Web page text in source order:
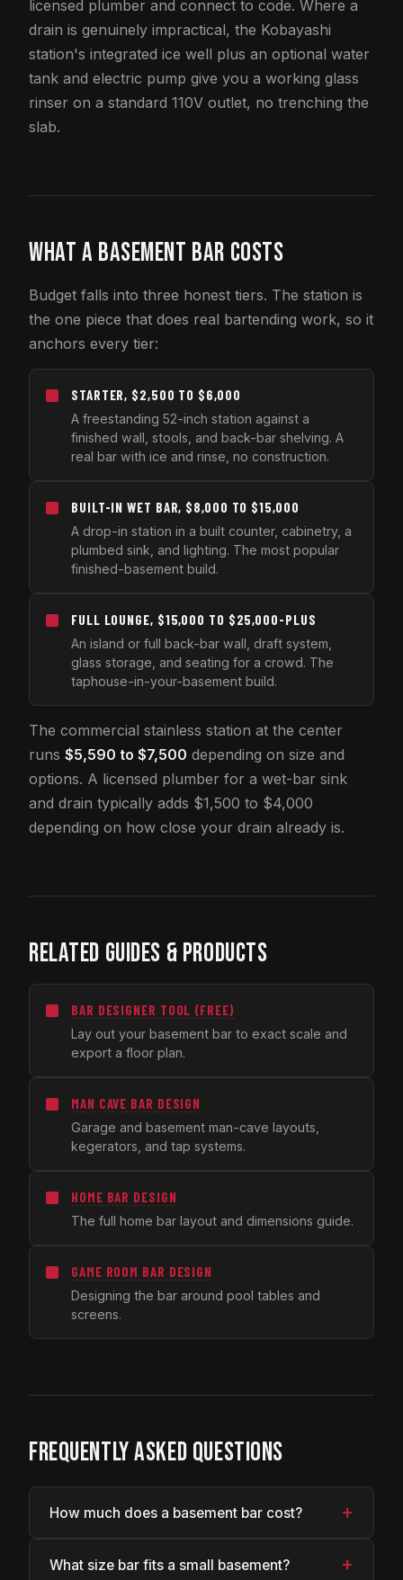
licensed plumber and connect to code. Where a
drain is genuinely impractical, the Kobayashi
station's integrated ice well plus an optional water
tank and electric pump give you a working glass
rinser on a standard 110V outlet, no trenching the
slab.
WHAT A BASEMENT BAR COSTS
Budget falls into three honest tiers. The station is
the one piece that does real bartending work, so it
anchors every tier:
STARTER, $2,500 TO $6,000
A freestanding 52-inch station against a
finished wall, stools, and back-bar shelving. A
real bar with ice and rinse, no construction.
BUILT-IN WET BAR, $8,000 TO $15,000
A drop-in station in a built counter, cabinetry, a
plumbed sink, and lighting. The most popular
finished-basement build.
FULL LOUNGE, $15,000 TO $25,000-PLUS
An island or full back-bar wall, draft system,
glass storage, and seating for a crowd. The
taphouse-in-your-basement build.
The commercial stainless station at the center
runs $5,590 to $7,500 depending on size and
options. A licensed plumber for a wet-bar sink
and drain typically adds $1,500 to $4,000
depending on how close your drain already is.
RELATED GUIDES & PRODUCTS
BAR DESIGNER TOOL (FREE)
Lay out your basement bar to exact scale and
export a floor plan.
MAN CAVE BAR DESIGN
Garage and basement man-cave layouts,
kegerators, and tap systems.
HOME BAR DESIGN
The full home bar layout and dimensions guide.
GAME ROOM BAR DESIGN
Designing the bar around pool tables and
screens.
FREQUENTLY ASKED QUESTIONS
How much does a basement bar cost? +
What size bar fits a small basement? +